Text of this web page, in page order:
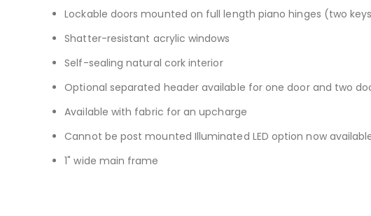
Lockable doors mounted on full length piano hinges (two
Shatter-resistant acrylic windows
Self-sealing natural cork interior
Optional separated header available for one door and two
Available with fabric for an upcharge
Cannot be post mounted Illuminated LED option now
1" wide main frame